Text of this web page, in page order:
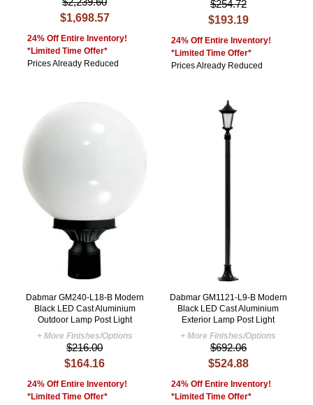
$1,698.57
24% Off Entire Inventory!
*Limited Time Offer*
Prices Already Reduced
$254.72
$193.19
24% Off Entire Inventory!
*Limited Time Offer*
Prices Already Reduced
Dabmar GM240-L18-B Modern
Black LED Cast Aluminium
Outdoor Lamp Post Light
+ More Finishes/Options
$216.00
$164.16
24% Off Entire Inventory!
*Limited Time Offer*
Dabmar GM1121-L9-B Modern
Black LED Cast Aluminium
Exterior Lamp Post Light
+ More Finishes/Options
$692.06
$524.88
24% Off Entire Inventory!
*Limited Time Offer*